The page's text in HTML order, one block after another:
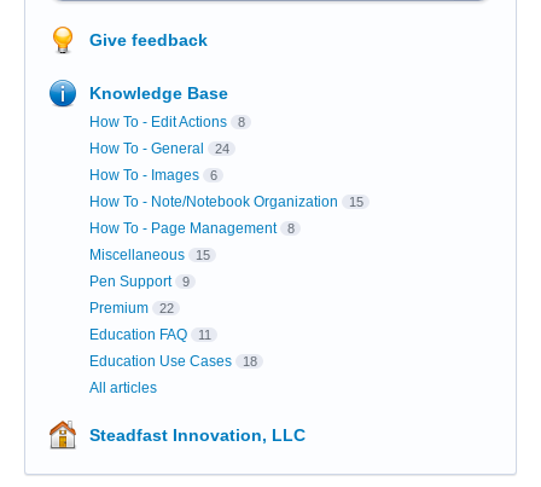
Give feedback
Knowledge Base
How To - Edit Actions 8
How To - General 24
How To - Images 6
How To - Note/Notebook Organization 15
How To - Page Management 8
Miscellaneous 15
Pen Support 9
Premium 22
Education FAQ 11
Education Use Cases 18
All articles
Steadfast Innovation, LLC